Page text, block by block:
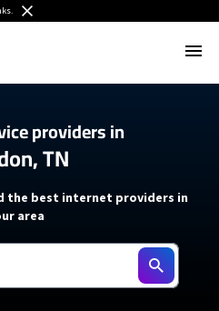
providers in
TN
the best internet providers in
area